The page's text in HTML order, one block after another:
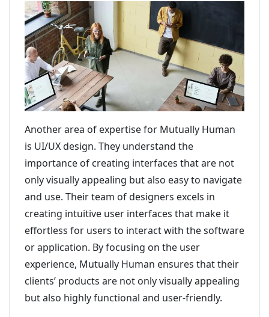
Another area of expertise for Mutually Human
is UI/UX design. They understand the
importance of creating interfaces that are not
only visually appealing but also easy to navigate
and use. Their team of designers excels in
creating intuitive user interfaces that make it
effortless for users to interact with the software
or application. By focusing on the user
experience, Mutually Human ensures that their
clients’ products are not only visually appealing
but also highly functional and user-friendly.